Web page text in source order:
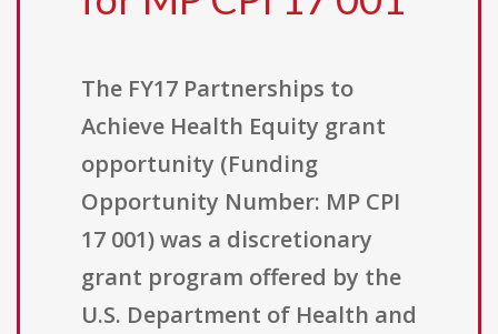
The FY17 Partnerships to
Achieve Health Equity grant
opportunity (Funding
Opportunity Number: MP CPI
17 001) was a discretionary
grant program offered by the
U.S. Department of Health and